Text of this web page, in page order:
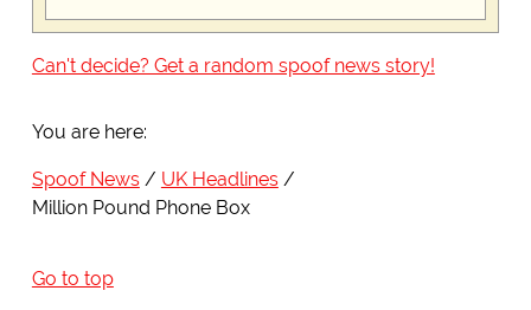
Can't decide? Get a random spoof news story!
You are here:
Spoof News
UK Headlines
Million Pound Phone Box
Go to top